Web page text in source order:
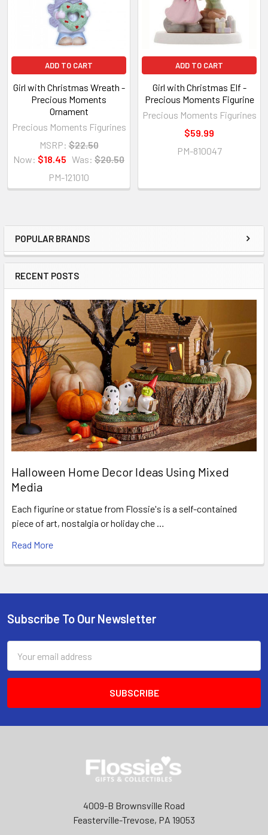
Sidebar
POPULAR BRANDS
RECENT POSTS
Halloween Home Decor Ideas Using Mixed
Media
Each figurine or statue from Flossie's is a self-contained
piece of art, nostalgia or holiday che …
Read More
ADD TO CART
Girl with Christmas Wreath -
Precious Moments
Ornament
Precious Moments Figurines
MSRP: $22.50
Now: $18.45 Was: $20.50
PM-121010
ADD TO CART
Girl with Christmas Elf -
Precious Moments Figurine
Precious Moments Figurines
$59.99
PM-810047
Footer
Subscribe To Our Newsletter
Address
4009-B Brownsville Road
Feasterville-Trevose, PA 19053